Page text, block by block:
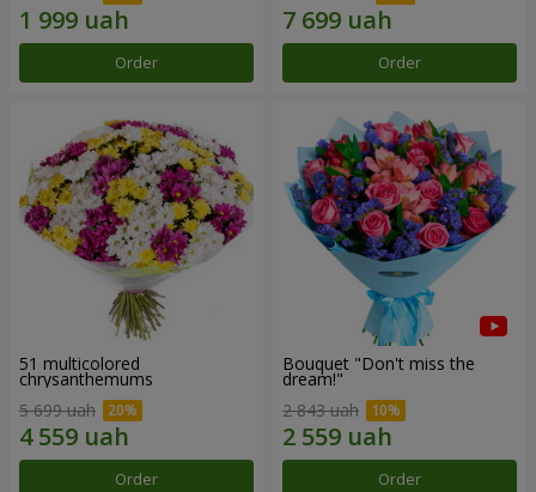
Order Order
51 multicolored
chrysanthemums
5 699 uah
Order
Bouquet "Don't miss the
dream!"
2 843 uah
Order